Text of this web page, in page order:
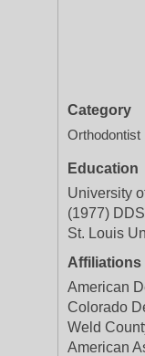
Category
Orthodontist
Education
University
(1977) DDS
St. Louis
Affiliations
American
Colorado
Weld
American